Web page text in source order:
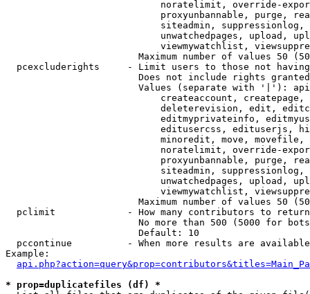
noratelimit, override-
proxyunbannable, purge,
siteadmin,
unwatchedpages, upload,
viewmywatchlist,
Maximum number of values 50
pcexcluderights     - Limit users to those not
Does not include rights
Values (separate with '|'):
createaccount,
deleterevision, edit,
editmyprivateinfo,
editusercss, edituserjs,
minoredit, move,
noratelimit, override-
proxyunbannable, purge,
siteadmin,
unwatchedpages, upload,
viewmywatchlist,
Maximum number of values 50
  pclimit             - How many contributors to return
No more than 500 (5000 for
                        Default: 10
pccontinue          - When more results are
Example:
* prop=duplicatefiles (df) *